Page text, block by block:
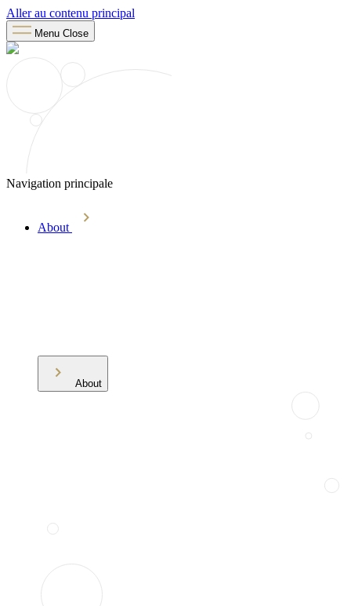
Aller au contenu principal
Menu Close
Navigation principale
About
About